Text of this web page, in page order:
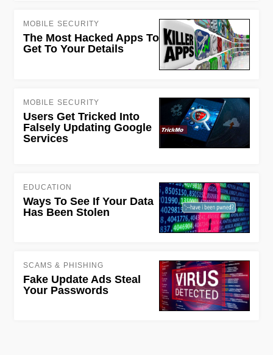
MOBILE SECURITY
The Most Hacked Apps To
Get To Your Details
MOBILE SECURITY
Users Get Tricked Into
Falsely Updating Google
Services
EDUCATION
Ways To See If Your Data
Has Been Stolen
SCAMS & PHISHING
Fake Update Ads Steal
Your Passwords